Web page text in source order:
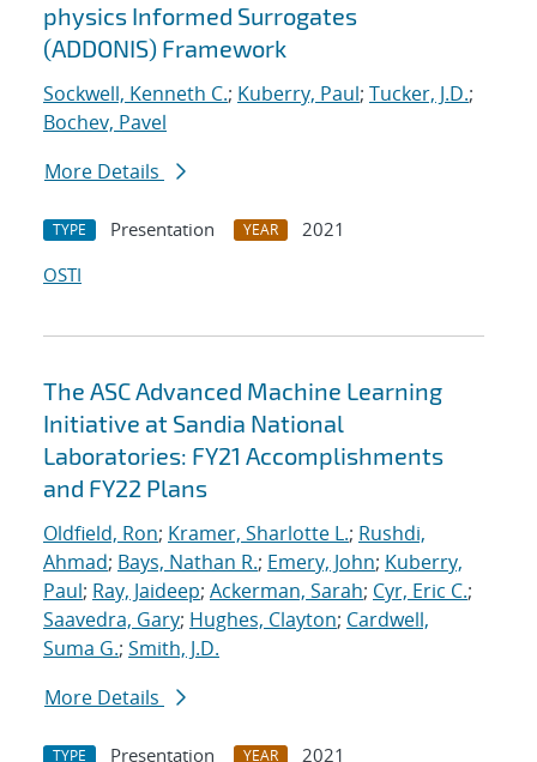
physics Informed Surrogates
(ADDONIS) Framework
Sockwell, Kenneth C.; Kuberry, Paul; Tucker, J.D.;
Bochev, Pavel
More Details
TYPE Presentation YEAR
2021
OSTI
The ASC Advanced Machine Learning
Initiative at Sandia National
Laboratories: FY21 Accomplishments
and FY22 Plans
Oldfield, Ron; Kramer, Sharlotte L.; Rushdi,
Ahmad; Bays, Nathan R.; Emery, John; Kuberry,
Paul; Ray, Jaideep; Ackerman, Sarah; Cyr, Eric C.;
Saavedra, Gary; Hughes, Clayton; Cardwell,
Suma G.; Smith, J.D.
More Details
TYPE Presentation YEAR
2021